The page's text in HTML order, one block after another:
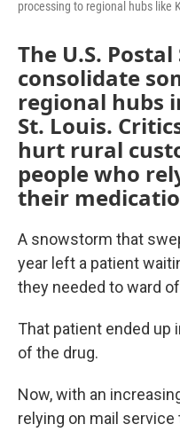
processing to regional hubs like
The U.S.
consolidate
regional hubs
St. Louis.
hurt rural
people who
their
A snowstorm that
year left a patient
they needed to ward
That patient ended up
of the drug.
Now, with an
relying on mail